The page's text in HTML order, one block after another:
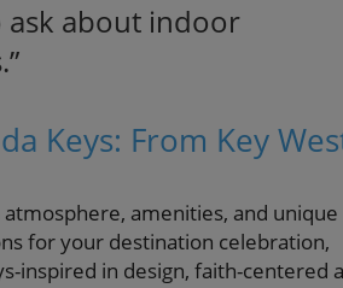
ask about indoor
Keys: From Key
amenities, and unique
for your destination celebration,
inspired in design, faith-centered